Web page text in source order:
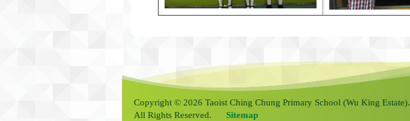
Copyright © 2026 Taoist Ching Chung Primary School (Wu King Estate).
All Rights Reserved.
Sitemap